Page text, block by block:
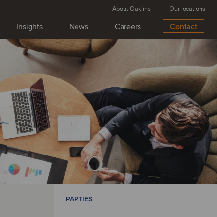
Insights News Careers Contact
About Oaklins Our locations
PARTIES